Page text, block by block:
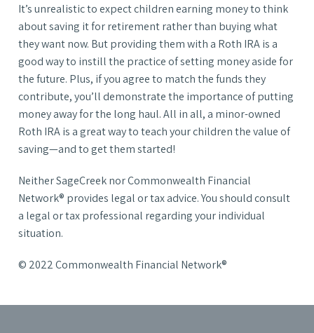
It’s unrealistic to expect children earning money to think
about saving it for retirement rather than buying what
they want now. But providing them with a Roth IRA is a
good way to instill the practice of setting money aside for
the future. Plus, if you agree to match the funds they
contribute, you’ll demonstrate the importance of putting
money away for the long haul. All in all, a minor-owned
Roth IRA is a great way to teach your children the value of
saving—and to get them started!
Neither SageCreek nor Commonwealth Financial
Network® provides legal or tax advice. You should consult
a legal or tax professional regarding your individual
situation.
© 2022 Commonwealth Financial Network®